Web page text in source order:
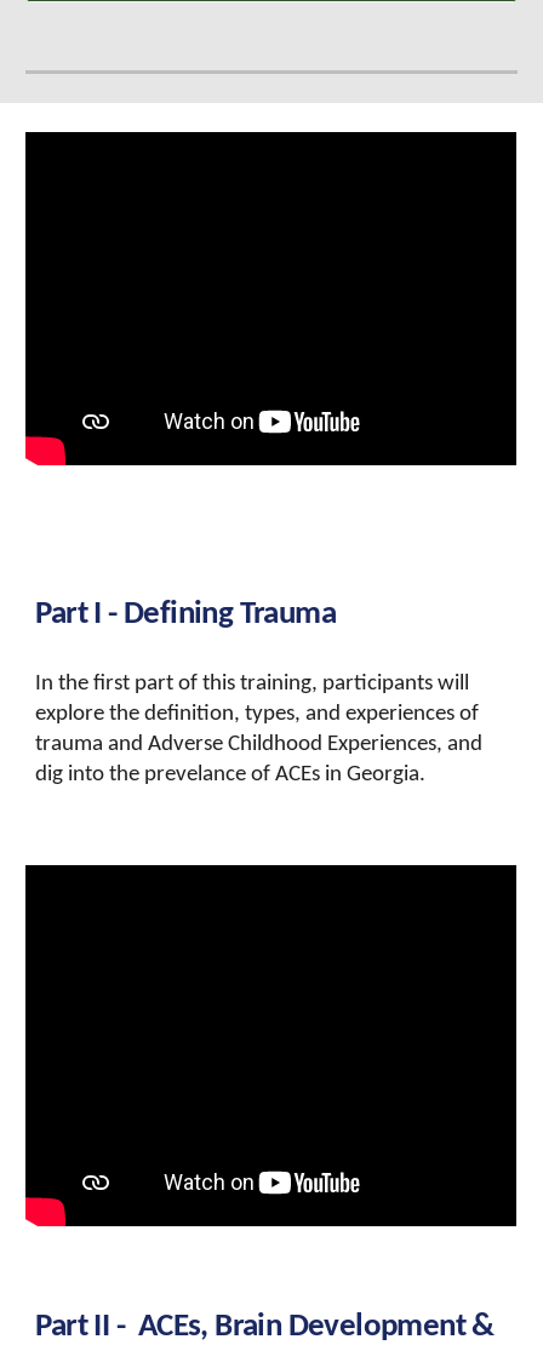
Part I - DefiningTrauma
In the first part of this training, participants will
explore the definition,types, and experiences of
trauma and Adverse Childhood Experiences, and
dig into the prevelance of ACEs in Georgia.
Part II - ACEs, Brain Development &